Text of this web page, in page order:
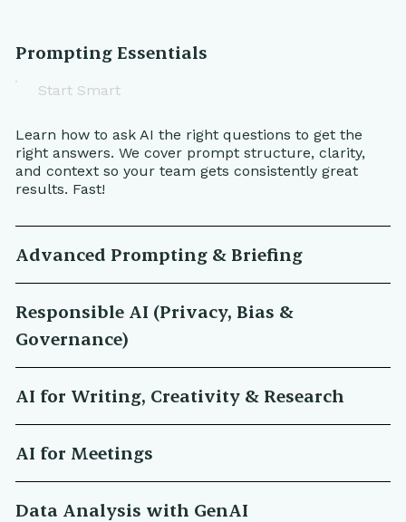
Prompting Essentials
Start Smart
Learn how to ask AI the right questions to get the
right answers. We cover prompt structure, clarity,
and context so your team gets consistently great
results. Fast!
Advanced Prompting & Briefing
Responsible AI (Privacy, Bias &
Governance)
AI for Writing, Creativity & Research
AI for Meetings
Data Analysis with GenAI